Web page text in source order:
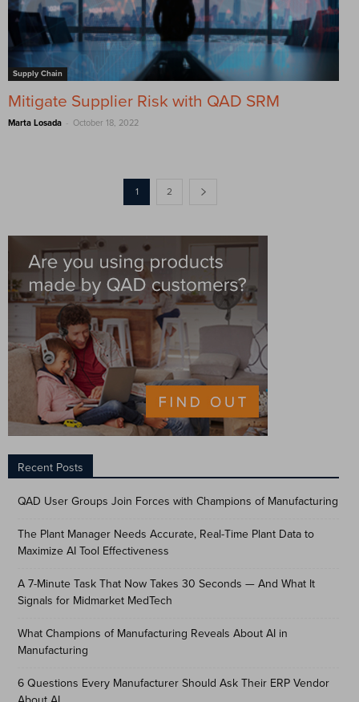
Supply Chain
Mitigate Supplier Risk with QAD SRM
Marta Losada - October 18, 2022
1 2
Recent Posts
QAD User Groups Join Forces with Champions of Manufacturing
The Plant Manager Needs Accurate, Real-Time Plant Data to
Maximize AI Tool Effectiveness
A 7-Minute Task That Now Takes 30 Seconds — And What It
Signals for Midmarket MedTech
What Champions of Manufacturing Reveals About AI in
Manufacturing
6 Questions Every Manufacturer Should Ask Their ERP Vendor